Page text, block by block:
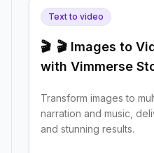
Text to video
🎬 🎬 Images to
with Vimmerse
Transform images to
narration and music,
and stunning results.